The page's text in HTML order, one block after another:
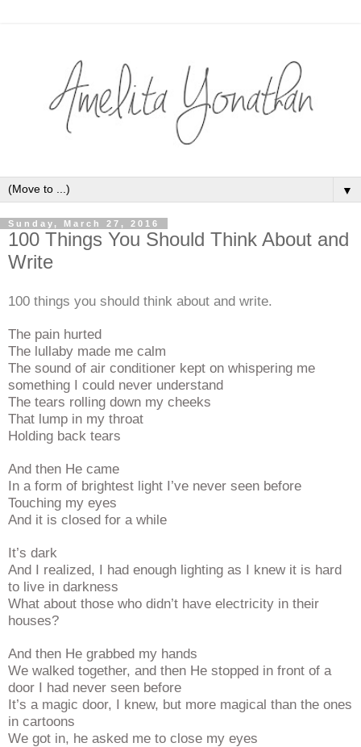
▼
Sunday, March 27, 2016
100 Things You Should Think About and
Write
100 things you should think about and write.
The pain hurted
The lullaby made me calm
The sound of air conditioner kept on whispering me
something I could never understand
The tears rolling down my cheeks
That lump in my throat
Holding back tears
And then He came
In a form of brightest light I’ve never seen before
Touching my eyes
And it is closed for a while
It’s dark
And I realized, I had enough lighting as I knew it is hard
to live in darkness
What about those who didn’t have electricity in their
houses?
And then He grabbed my hands
We walked together, and then He stopped in front of a
door I had never seen before
It’s a magic door, I knew, but more magical than the ones
in cartoons
We got in, he asked me to close my eyes